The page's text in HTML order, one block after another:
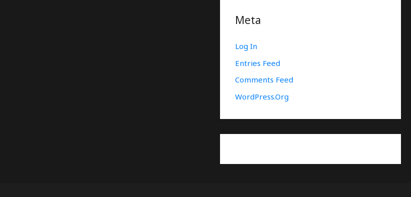
Meta
Log In
Entries Feed
Comments Feed
WordPress.org